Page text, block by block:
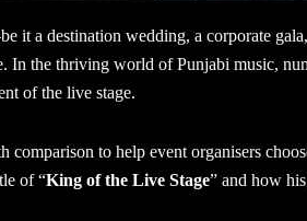
it a destination wedding, a corporate
In the thriving world of Punjabi music,
of the live stage.
comparison to help event organisers
of “King of the Live Stage” and how